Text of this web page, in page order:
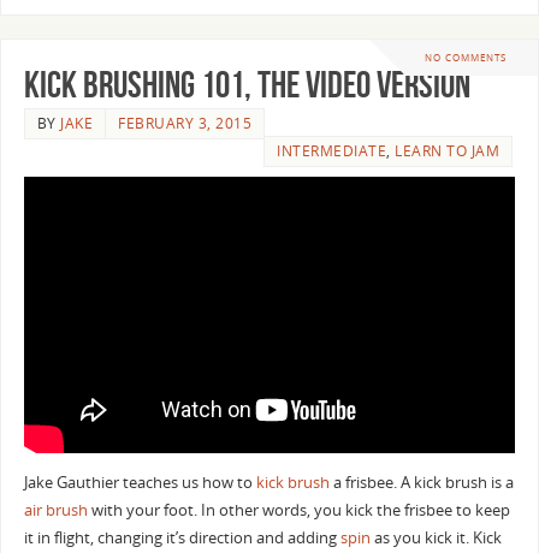
NO COMMENTS
Kick Brushing 101, the video version
BYJAKE
FEBRUARY 3, 2015
INTERMEDIATE, LEARN TO JAM
Jake Gauthier teaches us how to kick brush a frisbee. A kick brush is a
air brush with your foot. In other words, you kick the frisbee to keep
it in flight, changing it’s direction and addingspin as you kick it. Kick